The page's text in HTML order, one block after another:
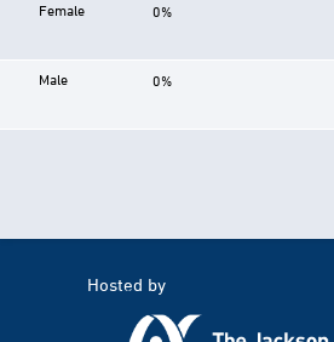
Female 0%
Male 0%
Hosted by